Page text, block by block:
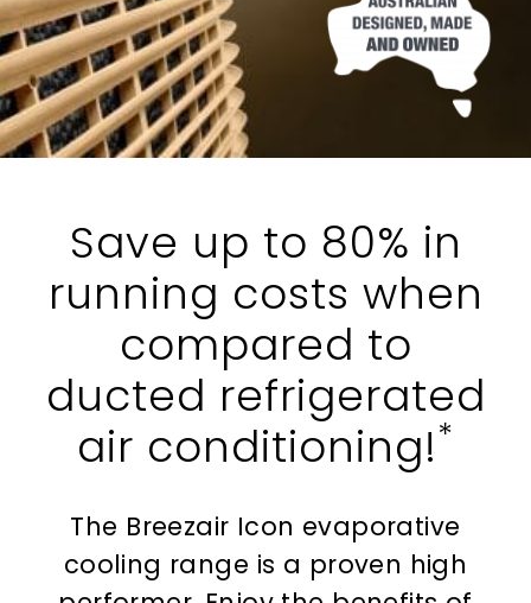
Save up to 80% in
running costs when
compared to
ducted refrigerated
air conditioning!*
The Breezair Icon evaporative
cooling range is a proven high